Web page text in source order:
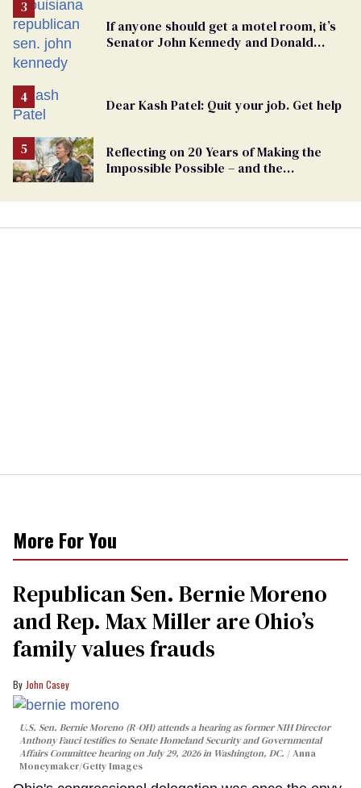
If anyone should get a motel room, it’s
Senator John Kennedy and Donald
Dear Kash Patel: Quit your job. Get help
Reflecting on 20 Years of Making the
Impossible Possible – and the
More For You
Republican Sen. Bernie Moreno
and Rep. Max Miller are Ohio’s
family values frauds
John Casey
U.S. Sen. Bernie Moreno (R-OH) attends a hearing as former NIH Director
Anthony Fauci testifies to Senate Homeland Security and Governmental
Affairs Committee hearing on July 29, 2026 in Washington, DC.
Anna
Moneymaker/Getty Images